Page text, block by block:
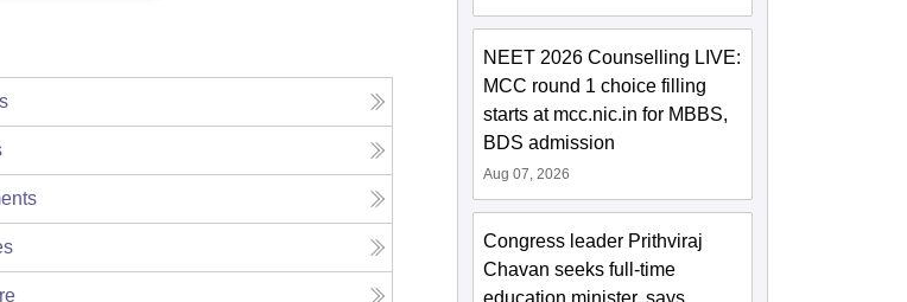
NEET 2026 Counselling LIVE:
MCC round 1 choice filling
starts at mcc.nic.in for MBBS,
BDS admission
Aug 07, 2026
Congress leader Prithviraj
Chavan seeks full-time
education minister, says